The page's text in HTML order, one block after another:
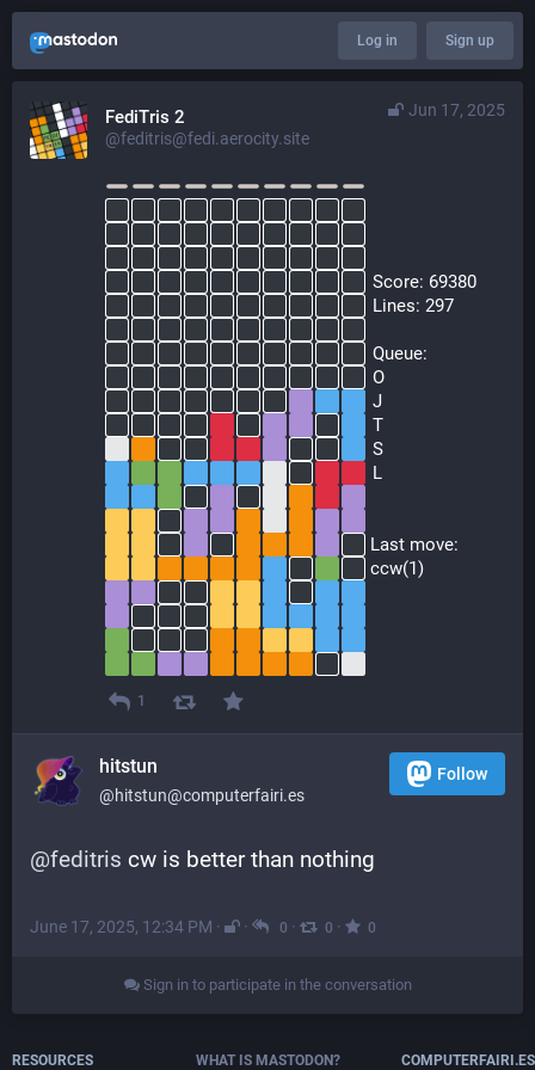
Log in Sign up
Jun 17, 2025
FediTris 2
@feditris@fedi.aerocity.site
Score: 69380
Lines: 297
Queue:
O
J
T
S
L
Last move:
ccw(1)
1
hitstun
@hitstun@computerfairi.es
Follow
@feditris cw is better than nothing
June 17, 2025, 12:34 PM · · 0 · 0 · 0
Sign in to participate in the conversation
RESOURCES WHAT IS MASTODON? COMPUTERFAIRI.ES